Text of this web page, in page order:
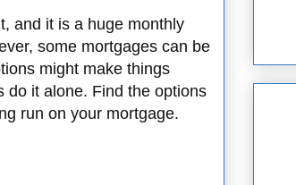
and it is a huge monthly
some mortgages can be
might make things
do it alone. Find the options
run on your mortgage.